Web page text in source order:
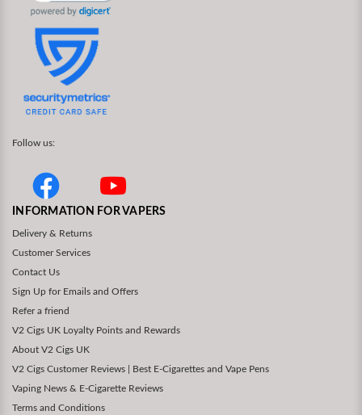
Follow us:
INFORMATION FOR VAPERS
Delivery & Returns
Customer Services
Contact Us
Sign Up for Emails and Offers
Refer a friend
V2 Cigs UK Loyalty Points and Rewards
About V2 Cigs UK
V2 Cigs Customer Reviews | Best E-Cigarettes and Vape Pens
Vaping News & E-Cigarette Reviews
Terms and Conditions